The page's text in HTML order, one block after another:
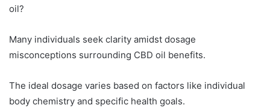
oil?
Many individuals seek clarity amidst dosage
misconceptions surrounding CBD oil benefits.
The ideal dosage varies based on factors like individual
body chemistry and specific health goals.